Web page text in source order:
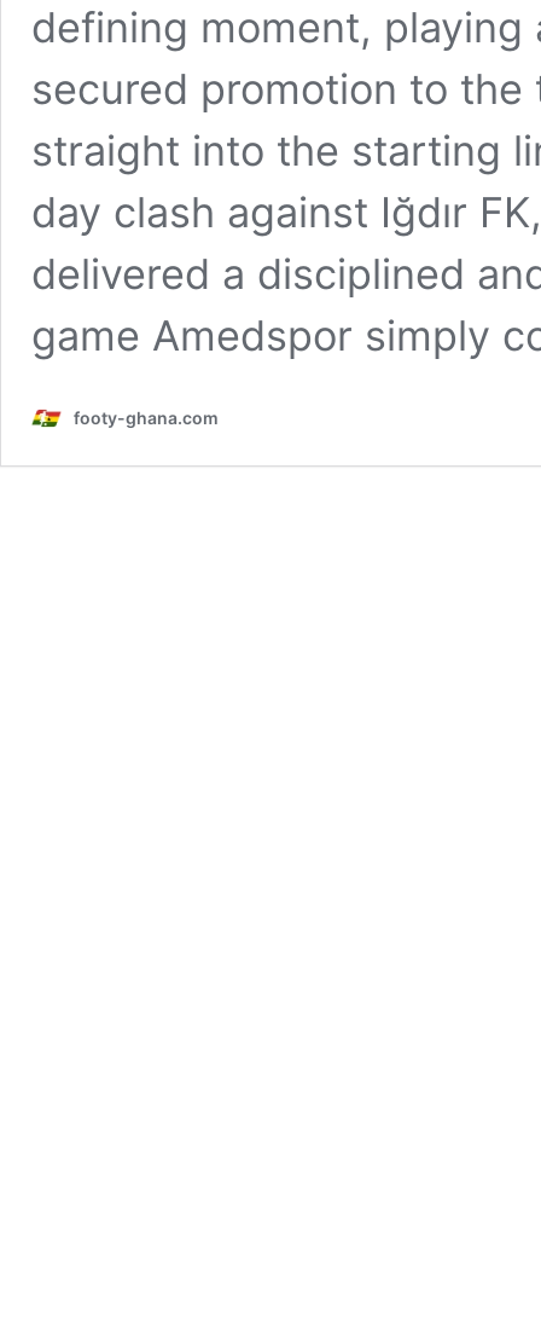
defining moment, playing
secured promotion to
straight into the starting
day clash against Iğdır
delivered a disciplined
game Amedspor simply
footy-ghana.com